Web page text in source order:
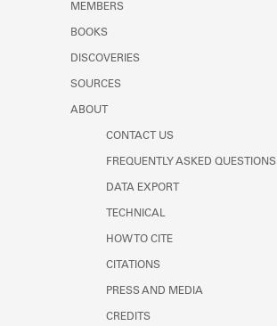
MEMBERS
BOOKS
DISCOVERIES
SOURCES
ABOUT
CONTACT US
FREQUENTLY ASKED QUESTIONS
DATA EXPORT
TECHNICAL
HOW TO CITE
CITATIONS
PRESS AND MEDIA
CREDITS